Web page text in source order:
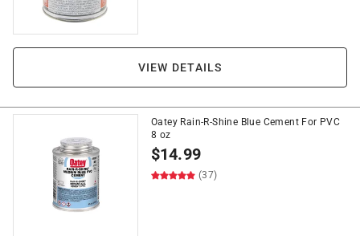
VIEW DETAILS
Oatey Rain-R-Shine Blue Cement For PVC
8 oz
$14.99
(37)